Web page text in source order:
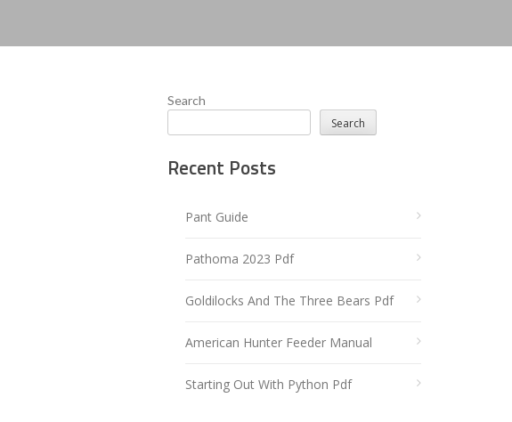
Search
Search
Recent Posts
Pant Guide
Pathoma 2023 Pdf
Goldilocks And The Three Bears Pdf
American Hunter Feeder Manual
Starting Out With Python Pdf